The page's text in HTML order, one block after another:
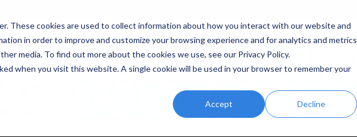
These cookies are used to collect information about how you interact with our website and
in order to improve and customize your browsing experience and for analytics and metrics
media. To find out more about the cookies we use, see our Privacy Policy.
when you visit this website. A single cookie will be used in your browser to remember your
Accept Decline